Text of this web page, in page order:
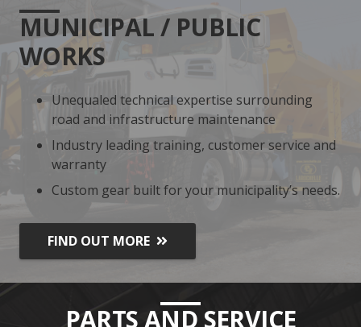
MUNICIPAL / PUBLIC
WORKS
Unequaled technical expertise surrounding
road and infrastructure maintenance
Industry leading training, customer service and
warranty
Custom gear built for your municipality’s needs.
FIND OUT MORE
PARTS AND SERVICE